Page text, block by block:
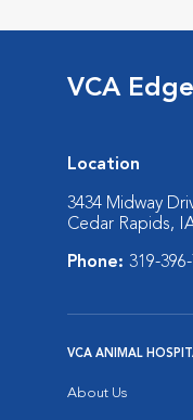
VCA
Location
3434 Midway
Cedar Rapids,
Phone: 319-
VCA ANIMAL
About Us